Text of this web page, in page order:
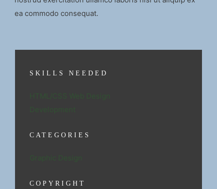
ea commodo consequat.
SKILLS NEEDED
HTML/CSS Web Design
Development
CATEGORIES
Graphic Design
COPYRIGHT